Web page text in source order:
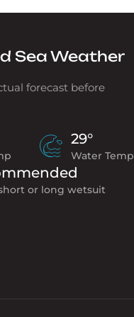
Sea Weather
forecast before
29°
Water Temp
or long wetsuit